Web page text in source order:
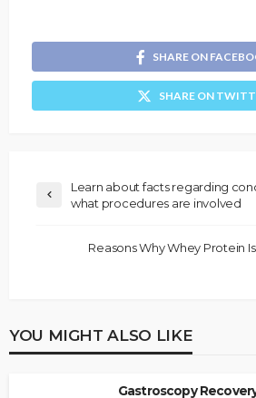
SHARE ON
SHARE ON
Learn about facts regarding
what procedures are involved
Reasons Why Whey Protein
YOU MIGHT ALSO LIKE
Gastroscopy